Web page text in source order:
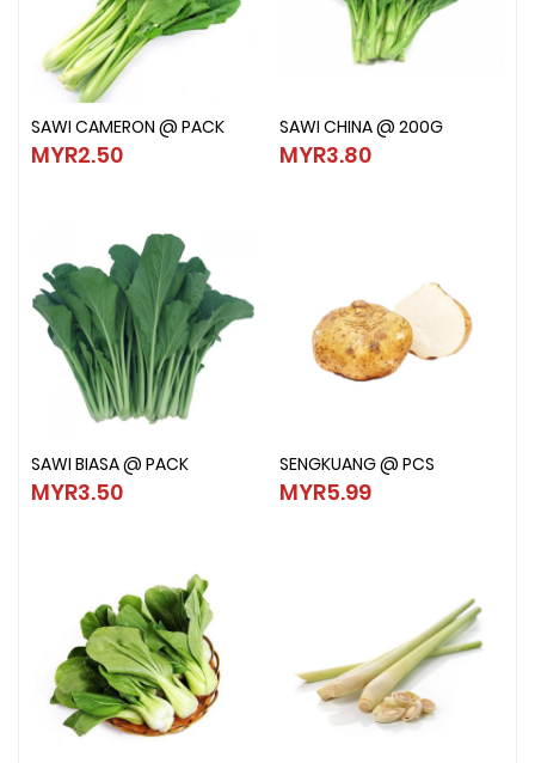
SAWI CAMERON @ PACK
MYR2.50
SAWI CAMERON @ PACK
MYR2.50
SAWI CHINA @ 200G
MYR3.80
SAWI CHINA @ 200G
MYR3.80
SAWI BIASA @ PACK
MYR3.50
SAWI BIASA @ PACK
MYR3.50
SENGKUANG @ PCS
MYR5.99
SENGKUANG @ PCS
MYR5.99